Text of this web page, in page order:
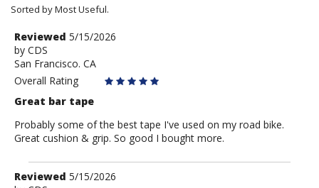
Sorted by Most Useful.
User
submitted
reviews
Review
by
CDS
Reviewed 5/15/2026
by CDS
San Francisco. CA
Overall Rating
Great bar tape
Probably some of the best tape I've used on my road bike.
Great cushion & grip. So good I bought more.
Review
Reviewed 5/15/2026